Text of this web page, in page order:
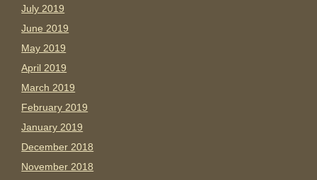
July 2019
June 2019
May 2019
April 2019
March 2019
February 2019
January 2019
December 2018
November 2018